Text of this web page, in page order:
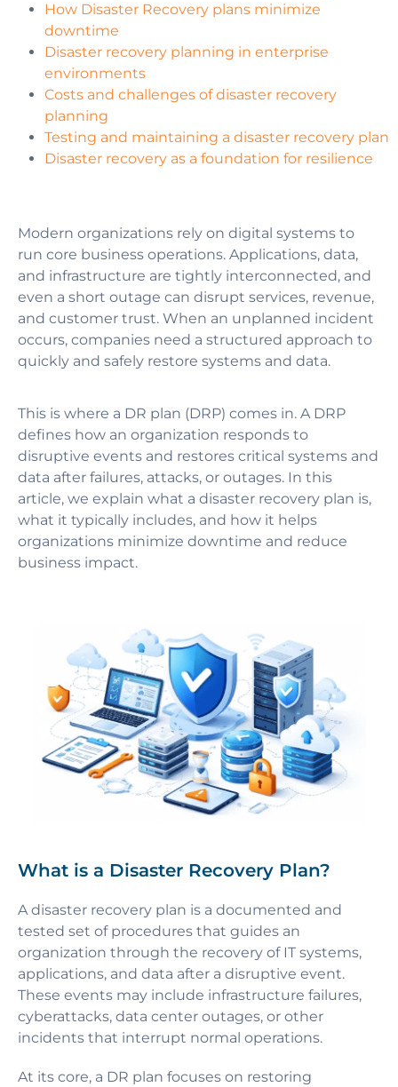
How Disaster Recovery plans minimize
downtime
Disaster recovery planning in enterprise
environments
Costs and challenges of disaster recovery
planning
Testing and maintaining a disaster recovery plan
Disaster recovery as a foundation for resilience
Modern organizations rely on digital systems to
run core business operations. Applications, data,
and infrastructure are tightly interconnected, and
even a short outage can disrupt services, revenue,
and customer trust. When an unplanned incident
occurs, companies need a structured approach to
quickly and safely restore systems and data.
This is where a DR plan (DRP) comes in. A DRP
defines how an organization responds to
disruptive events and restores critical systems and
data after failures, attacks, or outages. In this
article, we explain what a disaster recovery plan is,
what it typically includes, and how it helps
organizations minimize downtime and reduce
business impact.
What is a Disaster Recovery Plan?
A disaster recovery plan is a documented and
tested set of procedures that guides an
organization through the recovery of IT systems,
applications, and data after a disruptive event.
These events may include infrastructure failures,
cyberattacks, data center outages, or other
incidents that interrupt normal operations.
At its core, a DR plan focuses on restoring